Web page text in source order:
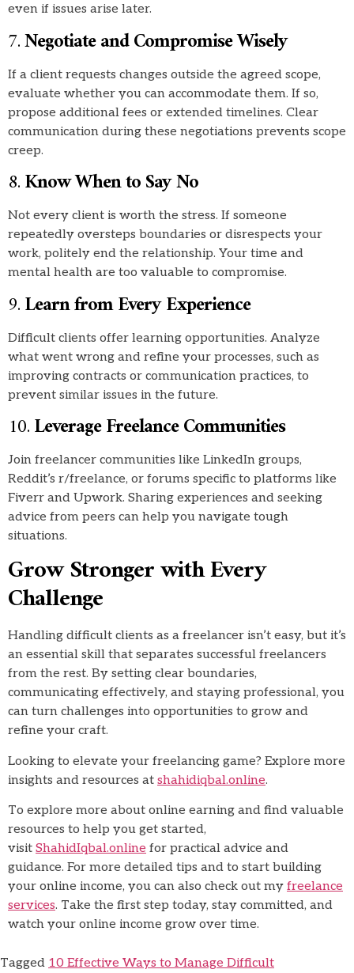
even if issues arise later.
7.Negotiate and Compromise Wisely
If a client requests changes outside the agreed scope,
evaluate whether you can accommodate them. If so,
propose additional fees or extended timelines. Clear
communication during these negotiations prevents scope
creep.
8.Know When to Say No
Not every client is worth the stress. If someone
repeatedly oversteps boundaries or disrespects your
work, politely end the relationship. Your time and
mental health are too valuable to compromise.
9.Learn from Every Experience
Difficult clients offer learning opportunities. Analyze
what went wrong and refine your processes, such as
improving contracts or communication practices, to
prevent similar issues in the future.
10.Leverage Freelance Communities
Join freelancer communities like LinkedIn groups,
Reddit’s r/freelance, or forums specific to platforms like
Fiverr and Upwork. Sharing experiences and seeking
advice from peers can help you navigate tough
situations.
Grow Stronger with Every
Challenge
Handling difficult clients as a freelancer isn’t easy, but it’s
an essential skill that separates successful freelancers
from the rest. By setting clear boundaries,
communicating effectively, and staying professional, you
can turn challenges into opportunities to grow and
refine your craft.
Looking to elevate your freelancing game? Explore more
insights and resources at shahidiqbal.online.
To explore more about online earning and find valuable
resources to help you get started,
visit ShahidIqbal.online for practical advice and
guidance. For more detailed tips and to start building
your online income, you can also check out my freelance
services. Take the first step today, stay committed, and
watch your online income grow over time.
Tagged 10 Effective Ways to Manage Difficult